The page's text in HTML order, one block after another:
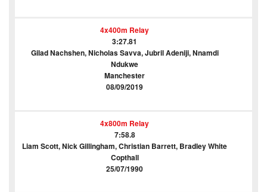
4x400m Relay
3:27.81
Gilad Nachshen, Nicholas Savva, Jubril Adeniji, Nnamdi
Ndukwe
Manchester
08/09/2019
4x800m Relay
7:58.8
Liam Scott, Nick Gillingham, Christian Barrett, Bradley White
Copthall
25/07/1990